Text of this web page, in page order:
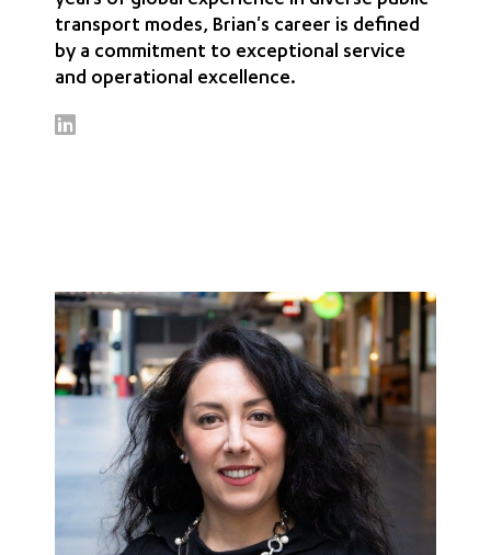
transport modes, Brian's career is defined
by a commitment to exceptional service
and operational excellence.